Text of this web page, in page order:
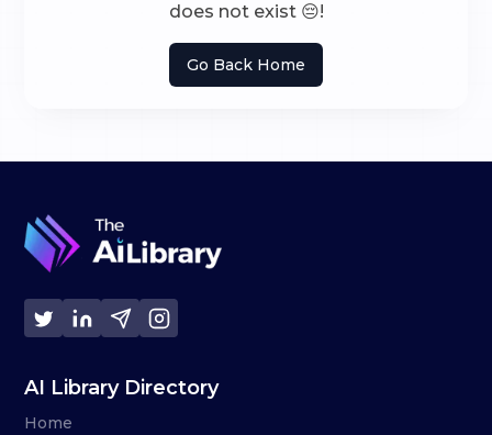
does not exist 😔!
Go Back Home
AI Library Directory
Home